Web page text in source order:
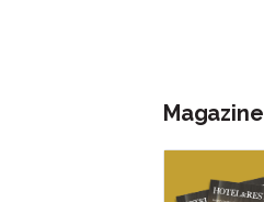
Magazine